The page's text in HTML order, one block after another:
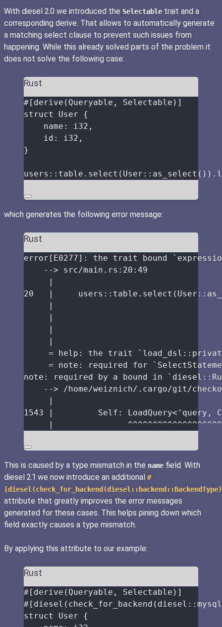
With diesel 2.0 we introduced the Selectable trait and a
corresponding derive. That allows to automatically generate
a matching select clause to prevent such issues from
happening. While this already solved parts of the problem it
does not solve the following case:
Rust
#[derive(Queryable, Selectable)]
struct
User {
name :
i32,
id :
i32,
}
users :: table . select (User :: as_select ()) .
which generates the following error message:
Rust
error [E0277] : the trait bound
-->
src/main . rs : 20 : 49
|
20
|
     users
:: table . select (User ::
|
|
|
|
=
help : the trait `load_dsl ::
=
note : required for
note : required by a bound in `diesel ::
-->
/home/weiznich/. cargo/git/
|
1543
| Self:
LoadQuery<'query,
|
This is caused by a type mismatch in the name field. With
diesel 2.1 we now introduce an additional #
attribute that greatly improves the error messages
generated for these cases. This helps pining down which
field exactly causes a type mismatch.
By applying this attribute to our example:
Rust
#[derive(Queryable, Selectable)]
#[diesel(check_for_backend(diesel :: mysql
struct
User {